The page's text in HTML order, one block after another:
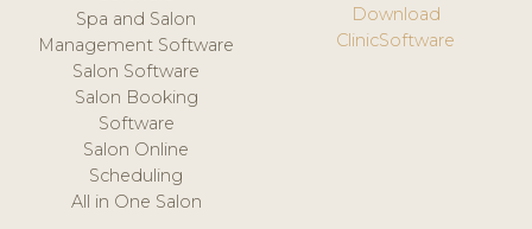
Spa and Salon
Management Software
Salon Software
Salon Booking
Software
Salon Online
Scheduling
All in One Salon
Download
ClinicSoftware